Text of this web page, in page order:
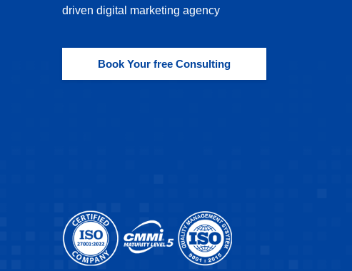
driven digital marketing agency
Book Your free Consulting